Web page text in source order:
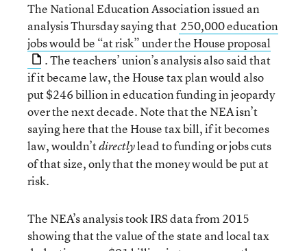
The National Education Association issued an
analysis Thursday saying that 250,000 education
jobs would be “at risk” under the House proposal
. The teachers’ union’s analysis also said that
if it became law, the House tax plan would also
put $246 billion in education funding in jeopardy
over the next decade. Note that the NEA isn’t
saying here that the House tax bill, if it becomes
law, wouldn’tdirectlylead to funding or jobs cuts
of that size, only that the money would be put at
risk.
The NEA’s analysis took IRS data from 2015
showing that the value of the state and local tax